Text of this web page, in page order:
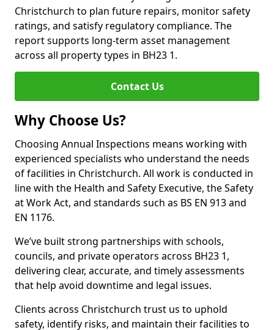
Christchurch to plan future repairs, monitor safety
ratings, and satisfy regulatory compliance. The
report supports long-term asset management
across all property types in BH23 1.
Contact Us
Why Choose Us?
Choosing Annual Inspections means working with
experienced specialists who understand the needs
of facilities in Christchurch. All work is conducted in
line with the Health and Safety Executive, the Safety
at Work Act, and standards such as BS EN 913 and
EN 1176.
We’ve built strong partnerships with schools,
councils, and private operators across BH23 1,
delivering clear, accurate, and timely assessments
that help avoid downtime and legal issues.
Clients across Christchurch trust us to uphold
safety, identify risks, and maintain their facilities to